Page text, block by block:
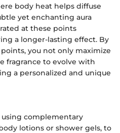
body heat helps diffuse
yet enchanting aura
at these points
a longer-lasting effect. By
you not only maximize
fragrance to evolve with
a personalized and unique
using complementary
lotions or shower gels, to